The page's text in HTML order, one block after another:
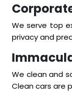
We serve top
privacy and
We clean and
Clean cars are